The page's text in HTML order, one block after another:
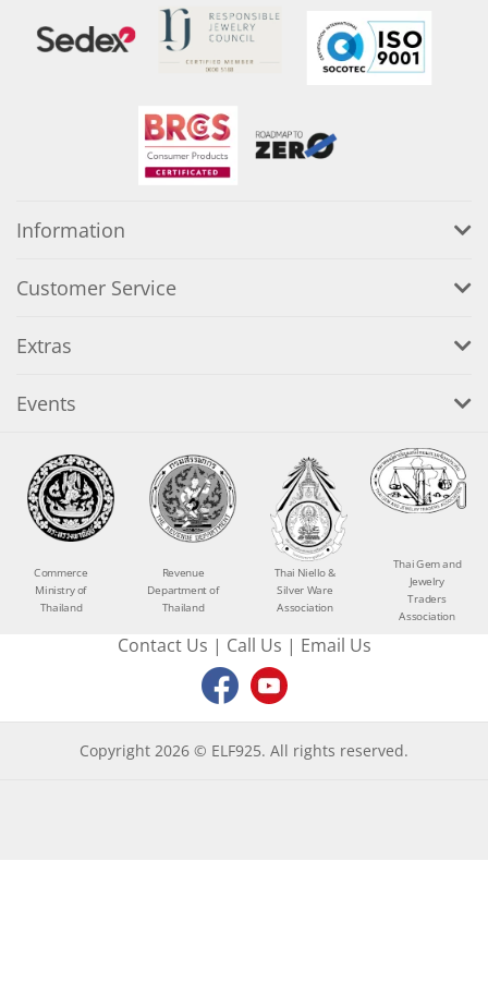
Information
Customer Service
Extras
Events
Commerce
Ministry of
Thailand
Revenue
Department of
Thailand
Thai Niello &
Silver Ware
Association
Thai Gem and
Jewelry
Traders
Association
Contact Us | Call Us | Email Us
Copyright 2026 © ELF925. All rights reserved.